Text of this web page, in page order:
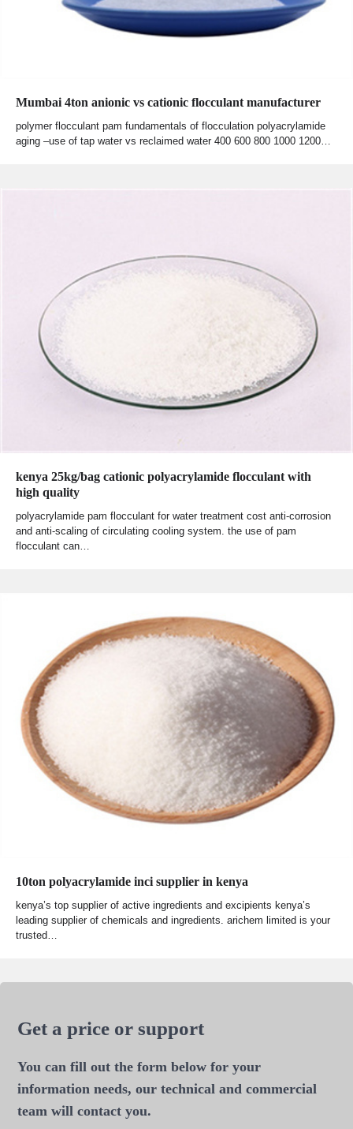
Mumbai 4ton anionic vs cationic flocculant manufacturer
polymer flocculant pam fundamentals of flocculation polyacrylamide
aging –use of tap water vs reclaimed water 400 600 800 1000 1200…
kenya 25kg/bag cationic polyacrylamide flocculant with
high quality
polyacrylamide pam flocculant for water treatment cost anti-corrosion
and anti-scaling of circulating cooling system. the use of pam
flocculant can…
10ton polyacrylamide inci supplier in kenya
kenya’s top supplier of active ingredients and excipients kenya’s
leading supplier of chemicals and ingredients. arichem limited is your
trusted…
Get a price or support
You can fill out the form below for your
information needs, our technical and commercial
team will contact you.